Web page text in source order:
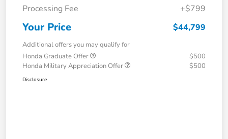
Processing Fee
+$799
Your Price $44,799
Additional offers you may qualify for
Honda Graduate Offer
$500
Honda Military Appreciation Offer
$500
Disclosure